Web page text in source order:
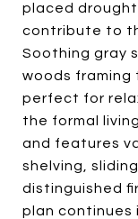
placed
contribute to
Soothing gray
woods framing
perfect for
the formal
and features
shelving,
distinguished
plan continues